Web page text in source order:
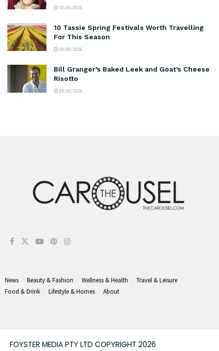
10/08/2026
10 Tassie Spring Festivals Worth Travelling
For This Season
09/08/2026
Bill Granger’s Baked Leek and Goat’s Cheese
Risotto
09/08/2026
News Beauty & Fashion Wellness & Health
Travel & Leisure
Food & Drink
Lifestyle & Homes About
FOYSTER MEDIA PTY LTD COPYRIGHT 2026